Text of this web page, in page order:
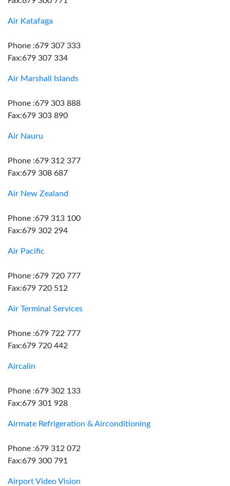
Air Katafaga
Phone :679 307 333
Fax:679 307 334
Air Marshall Islands
Phone :679 303 888
Fax:679 303 890
Air Nauru
Phone :679 312 377
Fax:679 308 687
Air New Zealand
Phone :679 313 100
Fax:679 302 294
Air Pacific
Phone :679 720 777
Fax:679 720 512
Air Terminal Services
Phone :679 722 777
Fax:679 720 442
Aircalin
Phone :679 302 133
Fax:679 301 928
Airmate Refrigeration & Airconditioning
Phone :679 312 072
Fax:679 300 791
Airport Video Vision